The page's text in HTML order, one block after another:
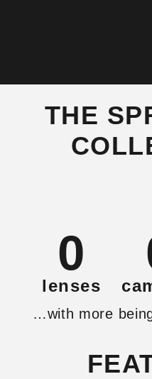
THE
lenses
0
…with more